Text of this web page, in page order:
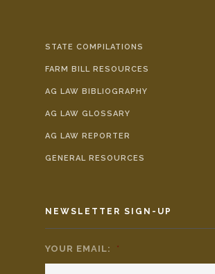
STATE COMPILATIONS
FARM BILL RESOURCES
AG LAW BIBLIOGRAPHY
AG LAW GLOSSARY
AG LAW REPORTER
GENERAL RESOURCES
NEWSLETTER SIGN-UP
YOUR EMAIL: *